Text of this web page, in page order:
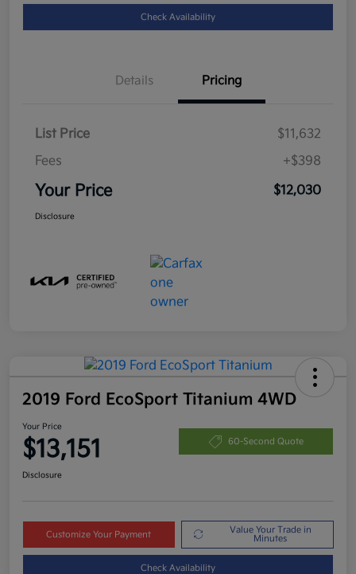
Check Availability
Details Pricing
List Price
$11,632
Fees
+$398
Your Price $12,030
Disclosure
2019 Ford EcoSport Titanium 4WD
Your Price
$13,151 60-Second Quote
Disclosure
Customize Your Payment
Value Your Trade in
Minutes
Check Availability